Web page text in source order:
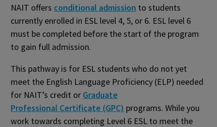
NAIT offers conditional admission to students
currently enrolled in ESL level 4, 5, or 6. ESL level 6
must be completed before the start of the program
to gain full admission.
This pathway is for ESL students who do not yet
meet the ⁠English Language Proficiency (ELP) needed
for NAIT’s credit or Graduate
Professional Certificate (GPC) programs. While you
work towards completing Level 6 ESL to meet the